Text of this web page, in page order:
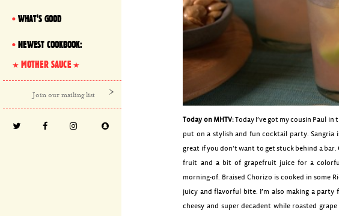
WHAT'S GOOD
NEWEST COOKBOOK:
MOTHER SAUCE
Today on MHTV:Today I’ve got my cousin Paul
put on a stylish and fun cocktail party. Sangria
great if you don’t want to get stuck behind a bar.
fruit and a bit of grapefruit juice for a
morning-of. Braised Chorizo is cooked in some
juicy and flavorful bite. I’m also making a party
cheesy and super decadent while roasted